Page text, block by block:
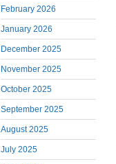
February 2026
January 2026
December 2025
November 2025
October 2025
September 2025
August 2025
July 2025